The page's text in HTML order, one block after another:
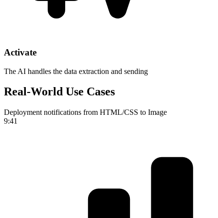
Activate
The AI handles the data extraction and sending
Real-World Use Cases
Deployment notifications from HTML/CSS to Image
9:41